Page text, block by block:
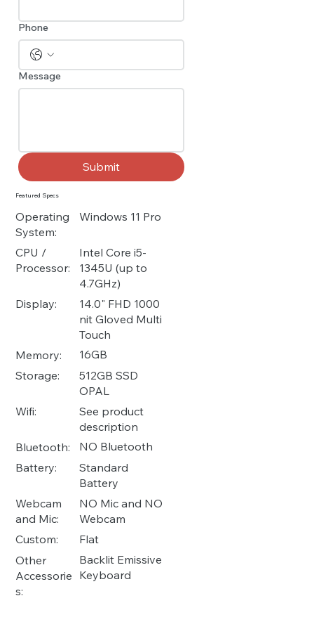
Phone
Message
Submit
Featured Specs
Operating
System:
Windows 11 Pro
CPU /
Processor:
Intel Core i5-
1345U (up to
4.7GHz)
Display:
14.0" FHD 1000
nit Gloved Multi
Touch
Memory:
16GB
Storage:
512GB SSD
OPAL
Wifi:
See product
description
Webcam
and Mic:
NO Mic and NO
Webcam
Bluetooth:
NO Bluetooth
Battery:
Standard
Battery
Custom:
Flat
Other
Accessorie
s:
Backlit Emissive
Keyboard